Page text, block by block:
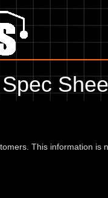
This information is
Spec
for service information